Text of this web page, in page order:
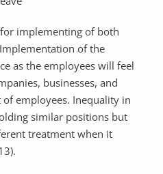
implementing of both
of the
as the employees will feel
businesses, and
employees. Inequality in
similar positions but
treatment when it